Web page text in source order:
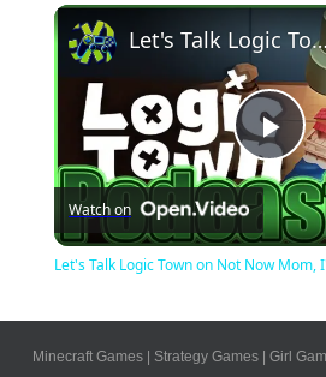
Let's Talk Logic Town on Not Now Mom, I'm Gaming
Watch on
Let's Talk Logic Town on Not Now Mom,
Minecraft Games | Strategy Games | Girl